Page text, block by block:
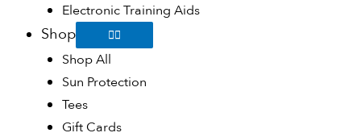
Electronic Training Aids
Shop
Shop All
Sun Protection
Tees
Gift Cards